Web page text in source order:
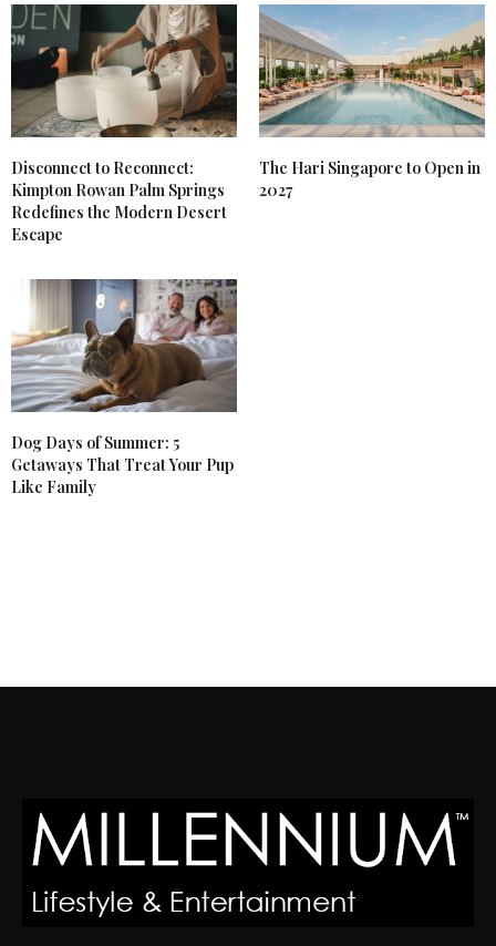
Disconnect to Reconnect:
Kimpton Rowan Palm Springs
Redefines the Modern Desert
Escape
The Hari Singapore to Open in
2027
Dog Days of Summer: 5
Getaways That Treat Your Pup
Like Family